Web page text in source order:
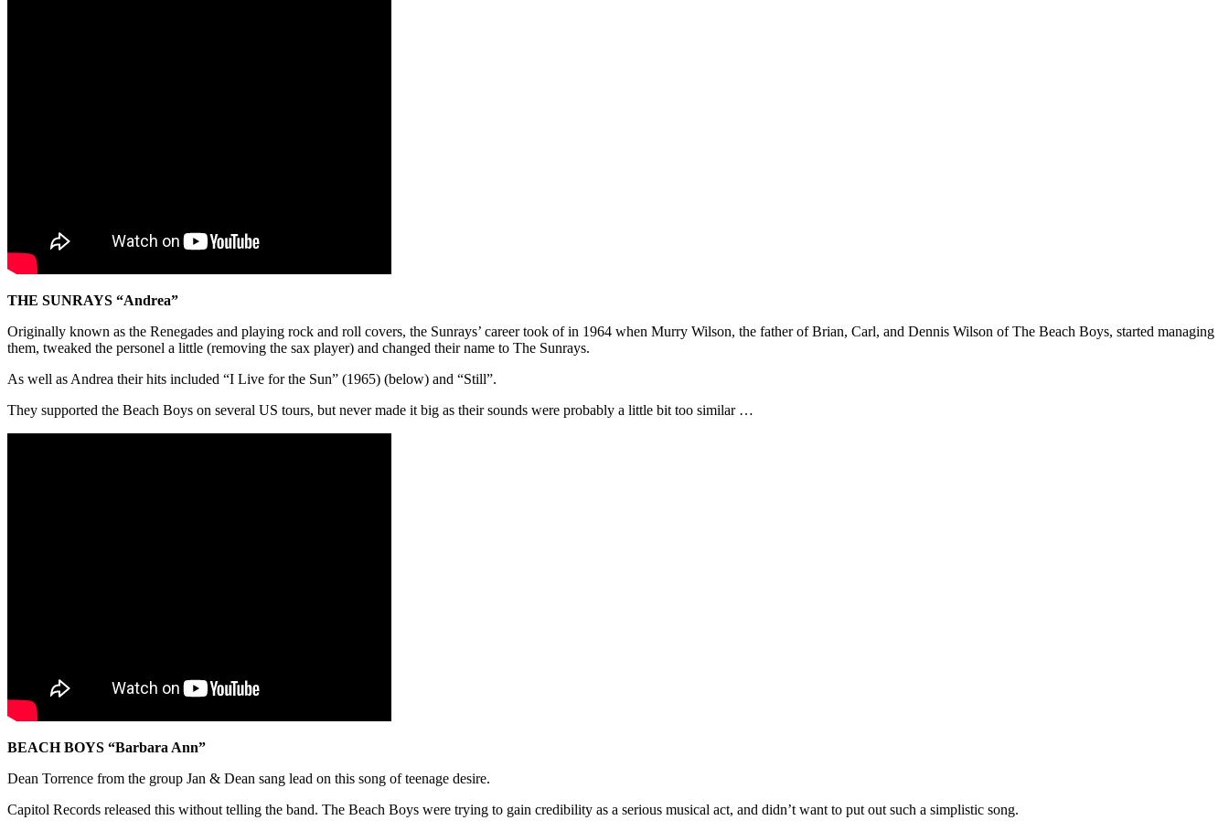
THE SUNRAYS “Andrea”
Originally known as the Renegades and playing rock and roll covers, the Sunrays’ career took of in 1964 when Murry Wilson, the father of Brian, Carl, and Dennis Wilson of The Beach Boys, started managing
them, tweaked the personel a little (removing the sax player) and changed their name to The Sunrays.
As well as Andrea their hits included “I Live for the Sun” (1965) (below) and “Still”.
They supported the Beach Boys on several US tours, but never made it big as their sounds were probably a little bit too similar …
BEACH BOYS “Barbara Ann”
Dean Torrence from the group Jan & Dean sang lead on this song of teenage desire.
Capitol Records released this without telling the band. The Beach Boys were trying to gain credibility as a serious musical act, and didn’t want to put out such a simplistic song.